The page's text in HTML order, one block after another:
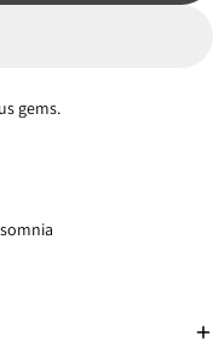
gems.